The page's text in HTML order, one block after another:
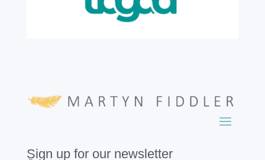
Sign up for our newsletter